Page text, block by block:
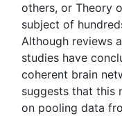
others, or Theory
subject of
Although reviews
studies have
coherent brain
suggests that this
on pooling data